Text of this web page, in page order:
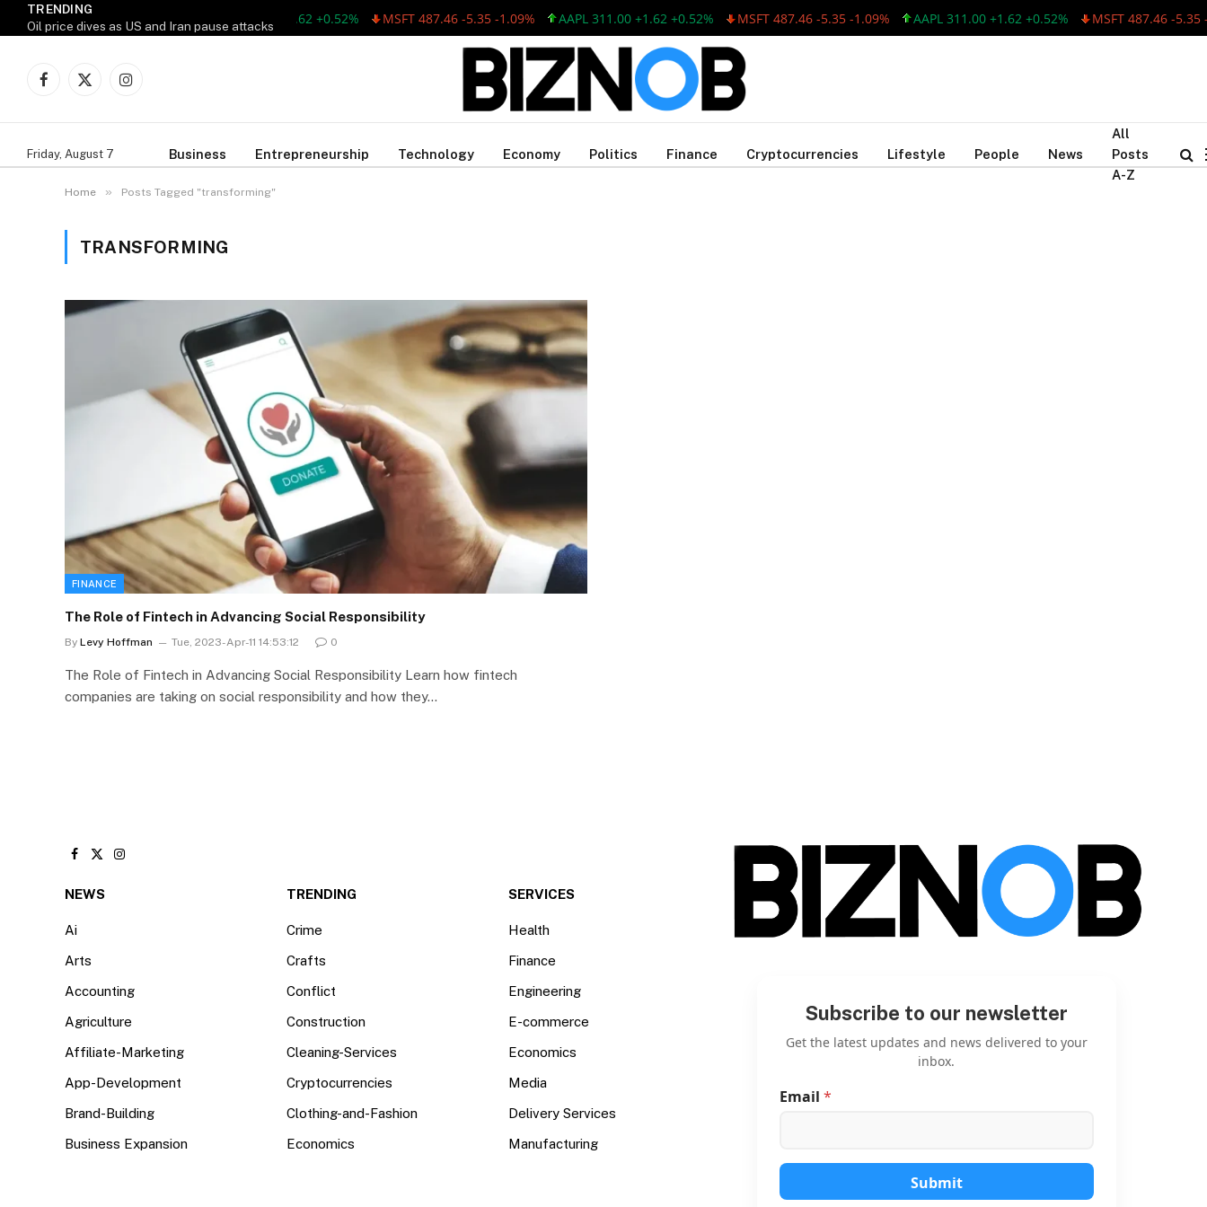
TRENDING
Oil price dives as US and Iran pause attacksAAPL 311.00 +1.62 +0.52% MSFT 487.46 -5.35 -1.09% AAPL 311.00 +1.62 +0.52% MSFT 487.46 -5.35 -1.09% AAPL 311.00 +1.62 +0.52% MSFT 487.46 -5.35 -
Facebook
X
Instagram
Friday, August 7 Business Entrepreneurship Technology Economy Politics Finance Cryptocurrencies Lifestyle People News
All
Posts
A-Z
Home » Posts Tagged "transforming"
TRANSFORMING
FINANCE
The Role of Fintech in Advancing Social Responsibility
By Levy Hoffman Tue, 2023-Apr-11 14:53:12 0
The Role of Fintech in Advancing Social Responsibility Learn how fintech
companies are taking on social responsibility and how they…
Facebook
X
Instagram
NEWS
Ai
Arts
Accounting
Agriculture
Affiliate-Marketing
App-Development
Brand-Building
Business Expansion
TRENDING
Crime
Crafts
Conflict
Construction
Cleaning-Services
Cryptocurrencies
Clothing-and-Fashion
Economics
SERVICES
Health
Finance
Engineering
E-commerce
Economics
Media
Delivery Services
Manufacturing
Subscribe to our newsletter
Get the latest updates and news delivered to your
inbox.
l
E
m
Email *
Submit